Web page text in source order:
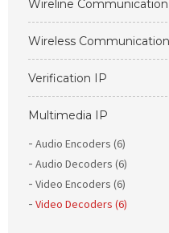
Wireline
Wireless
Verification IP
Multimedia IP
Audio Encoders (6)
Audio Decoders (6)
Video Encoders (6)
Video Decoders (6)